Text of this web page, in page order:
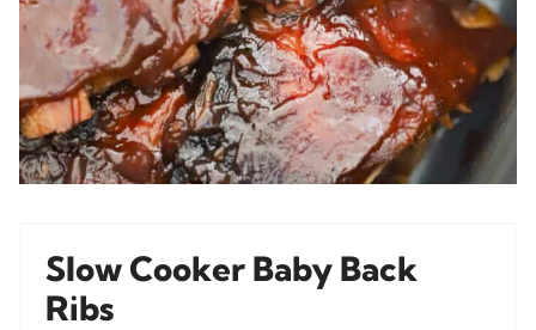
Slow Cooker Baby Back
Ribs